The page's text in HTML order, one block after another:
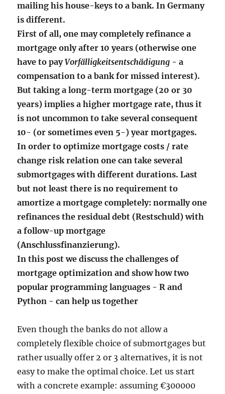
mailing his house-keys to a bank. In Germany
is different.
First of all, one may completely refinance a
mortgage only after 10 years (otherwise one
have to payVorfälligkeitsentschädigung - a
compensation to a bank for missed interest).
But taking a long-term mortgage (20 or 30
years) implies a higher mortgage rate, thus it
is not uncommon to take several consequent
10- (or sometimes even 5-) year mortgages.
In order to optimize mortgage costs / rate
change risk relation one can take several
submortgages with different durations. Last
but not least there is no requirement to
amortize a mortgage completely: normally one
refinances the residual debt (Restschuld) with
a follow-up mortgage
(Anschlussfinanzierung).
In this post we discuss the challenges of
mortgage optimization and show how two
popular programming languages - R and
Python - can help us together
Even though the banks do not allow a
completely flexible choice of submortgages but
rather usually offer 2 or 3 alternatives, it is not
easy to make the optimal choice. Let us start
with a concrete example: assuming €300000